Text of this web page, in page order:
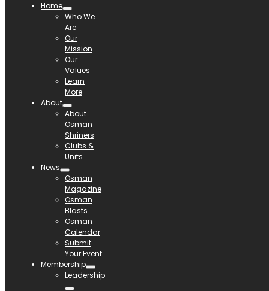
Home
Who We
Are
Our
Mission
Our
Values
Learn
More
About
About
Osman
Shriners
Clubs &
Units
News
Osman
Magazine
Osman
Blasts
Osman
Calendar
Submit
Your Event
Membership
Leadership